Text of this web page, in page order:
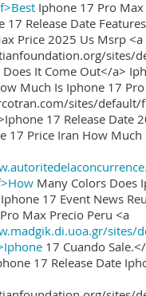
Iphone 17 Pro Max
Release Date
Price 2025 Us Msrp <a
sites/
It Come Out</a>
Much Is Iphone 17
sites/default/
17 Release Date
17 Price Iran How Much
Many Colors Does
17 Event News
Max Precio Peru <a
sites/
17 Cuando
17 Release Date